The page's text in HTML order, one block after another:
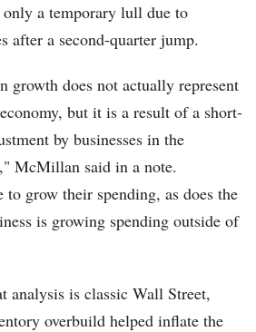
a temporary lull due to
after a second-quarter jump.
growth does not actually represent
but it is a result of a short-
by businesses in the
McMillan said in a note.
to grow their spending, as does the
is growing spending outside of
analysis is classic Wall Street,
overbuild helped inflate the